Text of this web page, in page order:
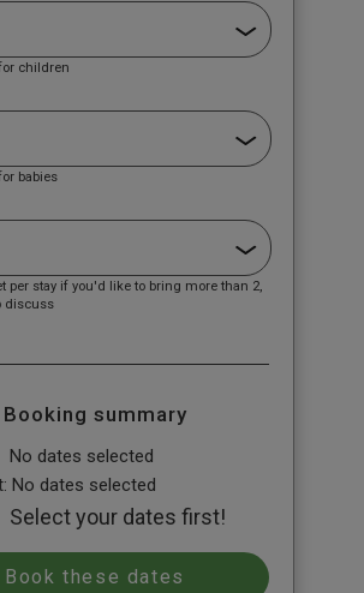
children
babies
per stay if you'd like to bring more than 2,
discuss
Booking summary
No dates selected
No dates selected
Select your dates first!